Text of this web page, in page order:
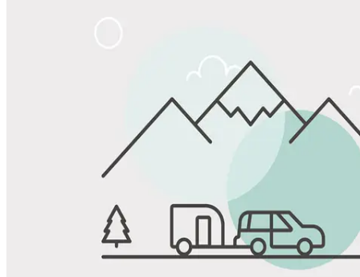
Favorite
Save up to 20% at Good Sam Campgrounds